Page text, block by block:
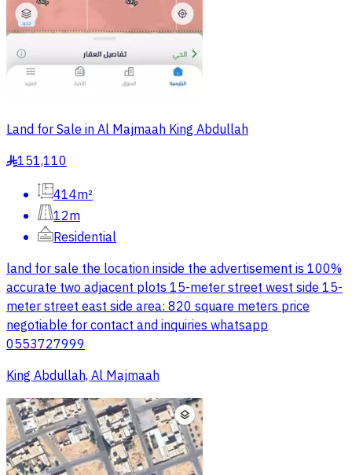
Land for Sale in Al Majmaah King Abdullah
§151,110
414m²
12m
Residential
land for sale the location inside the advertisement is 100%
accurate two adjacent plots 15-meter street west side 15-
meter street east side area: 820 square meters price
negotiable for contact and inquiries whatsapp
0553727999
King Abdullah, Al Majmaah